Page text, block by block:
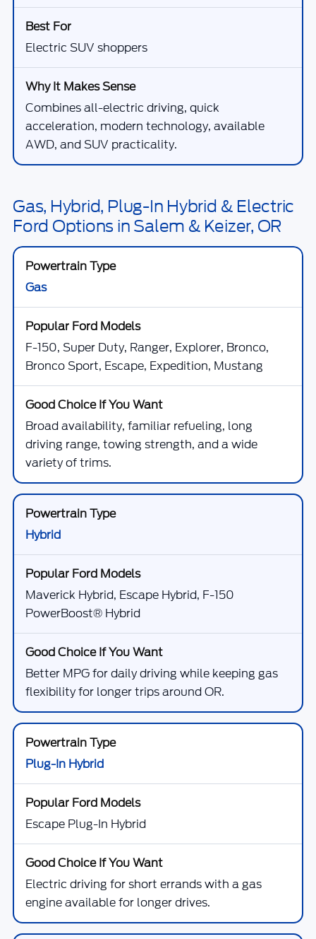
Electric SUV shoppers
Combines all-electric driving, quick
acceleration, modern technology, available
AWD, and SUV practicality.
Gas, Hybrid, Plug-In Hybrid & Electric
Ford Options in Salem & Keizer, OR
Gas
F-150, Super Duty, Ranger, Explorer, Bronco,
Bronco Sport, Escape, Expedition, Mustang
Broad availability, familiar refueling, long
driving range, towing strength, and a wide
variety of trims.
Hybrid
Maverick Hybrid, Escape Hybrid, F-150
PowerBoost® Hybrid
Better MPG for daily driving while keeping gas
flexibility for longer trips around OR.
Plug-In Hybrid
Escape Plug-In Hybrid
Electric driving for short errands with a gas
engine available for longer drives.